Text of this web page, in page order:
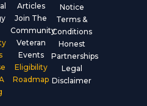
Articles
Join The
Community
Veteran
Events
Eligibility
Roadmap
Notice
Terms &
Conditions
Honest
Partnerships
Legal
Disclaimer